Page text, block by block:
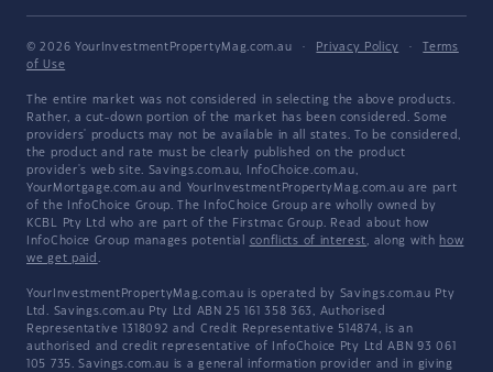
© 2026 YourInvestmentPropertyMag.com.au · Privacy Policy ·
Terms
of Use
The entire market was not considered in selecting the above products.
Rather, a cut-down portion of the market has been considered. Some
providers' products may not be available in all states. To be considered,
the product and rate must be clearly published on the product
provider's web site. Savings.com.au, InfoChoice.com.au,
YourMortgage.com.au and YourInvestmentPropertyMag.com.au are part
of the InfoChoice Group. The InfoChoice Group are wholly owned by
KCBL Pty Ltd who are part of the Firstmac Group. Read about how
InfoChoice Group manages potential conflicts of interest, along with how
we get paid .
YourInvestmentPropertyMag.com.au is operated by Savings.com.au Pty
Ltd. Savings.com.au Pty Ltd ABN 25 161 358 363, Authorised
Representative 1318092 and Credit Representative 514874, is an
authorised and credit representative of InfoChoice Pty Ltd ABN 93 061
105 735. Savings.com.au is a general information provider and in giving